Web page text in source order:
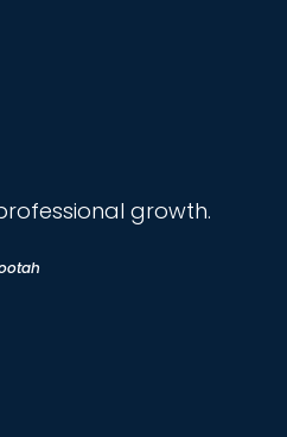
growth.